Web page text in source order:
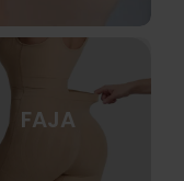
FAJA